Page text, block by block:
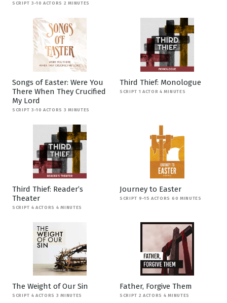
SCRIPT 3-10 ACTORS 2 MINUTES
Songs of Easter: Were You
There When They Crucified
My Lord
SCRIPT 3-10 ACTORS 3 MINUTES
Third Thief: Monologue
SCRIPT 1 ACTOR 4 MINUTES
Third Thief: Reader’s
Theater
SCRIPT 4 ACTORS 4 MINUTES
Journey to Easter
SCRIPT 9-15 ACTORS 60 MINUTES
The Weight of Our Sin
SCRIPT 4 ACTORS 3 MINUTES
Father, Forgive Them
SCRIPT 2 ACTORS 4 MINUTES